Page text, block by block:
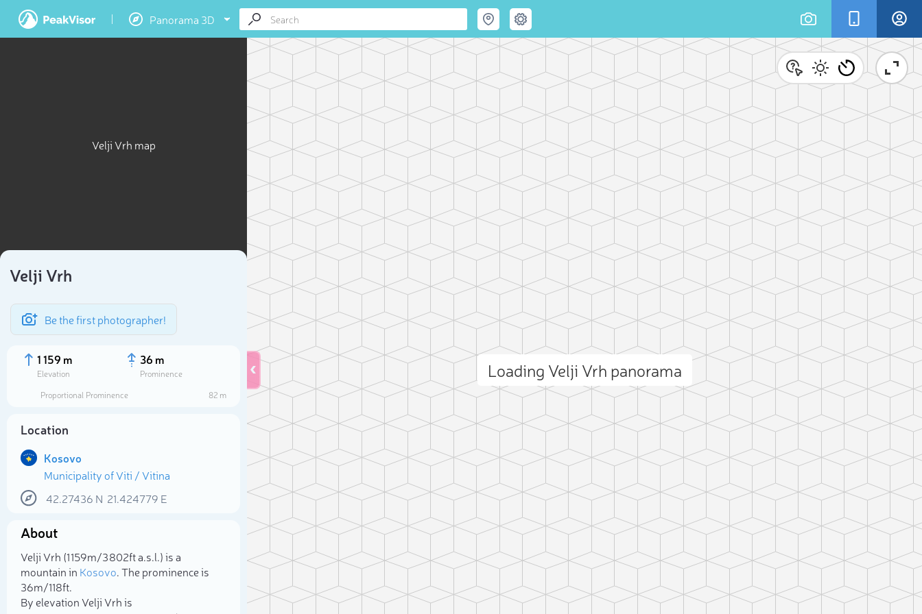
Panorama 3D
Velji Vrh map
Velji Vrh
Be the first photographer!
1 159 m
Elevation
36 m
Prominence
Proportional Prominence
82 m
Location
Kosovo
Municipality of Viti / Vitina
42.27436 N 21.424779 E
About
Velji Vrh (1 159m/3 802ft a.s.l.) is a
mountain in Kosovo. The prominence is
36m/118ft.
By elevation Velji Vrh is
Loading Velji Vrh panorama
Select photo